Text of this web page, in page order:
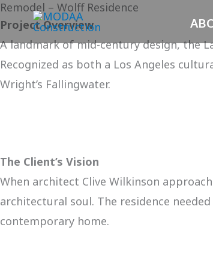
Skip
to
content
Remodel – Wolff Residence
Project Overview
A landmark of mid-century design, the
Recognized as both a Los Angeles
Wright’s Fallingwater.
The Client’s Vision
When architect Clive Wilkinson
architectural soul. The residence
contemporary home.